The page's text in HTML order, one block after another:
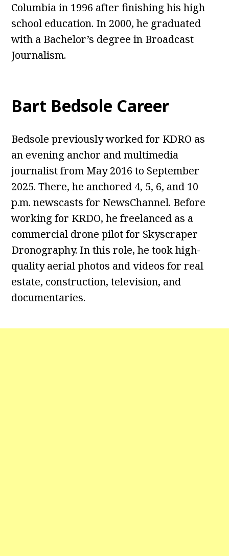
Columbia in 1996 after finishing his high
school education. In 2000, he graduated
with a Bachelor’s degree in Broadcast
Journalism.
Bart Bedsole Career
Bedsole previously worked for KDRO as
an evening anchor and multimedia
journalist from May 2016 to September
2025. There, he anchored 4, 5, 6, and 10
p.m. newscasts for NewsChannel. Before
working for KRDO, he freelanced as a
commercial drone pilot for Skyscraper
Dronography. In this role, he took high-
quality aerial photos and videos for real
estate, construction, television, and
documentaries.